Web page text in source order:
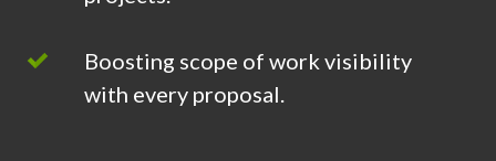
Boosting scope of work visibility
with every proposal.